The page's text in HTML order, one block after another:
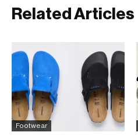
Related Articles
Footwear